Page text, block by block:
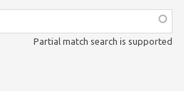
Partial match search is supported